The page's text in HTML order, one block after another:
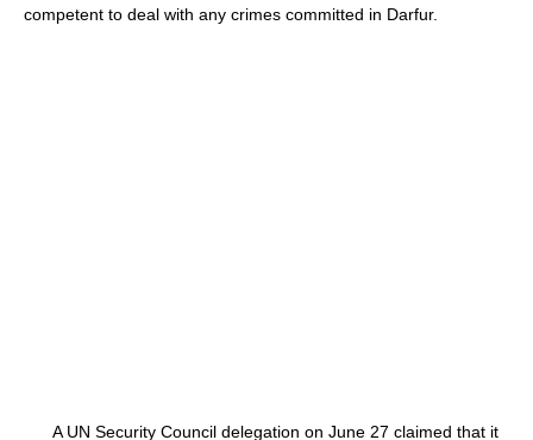
competent to deal with any crimes committed in Darfur.
A UN Security Council delegation on June 27 claimed that it